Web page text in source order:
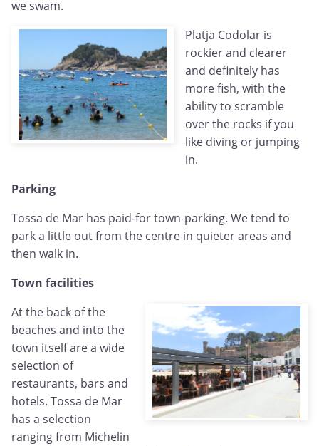
we swam.
Platja Codolar is
rockier and clearer
and definitely has
more fish, with the
ability to scramble
over the rocks if you
like diving or jumping
in.
Parking
Tossa de Mar has paid-for town-parking. We tend to
park a little out from the centre in quieter areas and
then walk in.
Town facilities
At the back of the
beaches and into the
town itself are a wide
selection of
restaurants, bars and
hotels. Tossa de Mar
has a selection
ranging from Michelin